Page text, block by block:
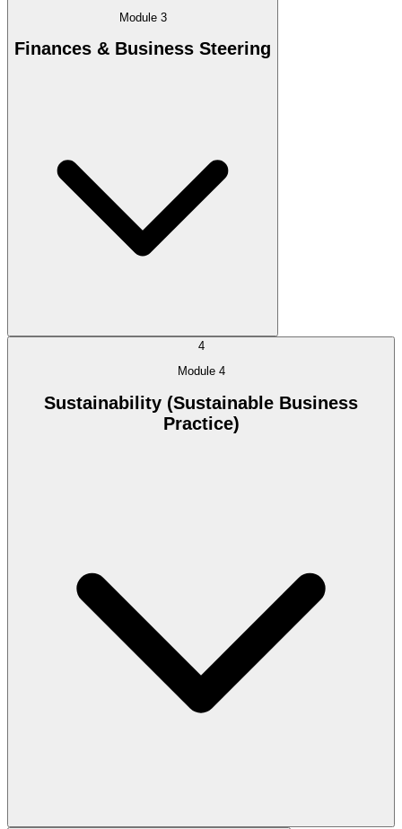
Module 3
Finances & Business Steering
4
Module 4
Sustainability (Sustainable Business
Practice)